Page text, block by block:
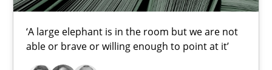
‘A large elephant is in the room but we are not
able or brave or willing enough to point at it’
25.09.2019
58 minutes